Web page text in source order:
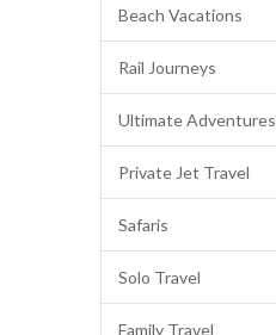
Beach Vacations
Rail Journeys
Ultimate Adventures
Private Jet Travel
Safaris
Solo Travel
Family Travel